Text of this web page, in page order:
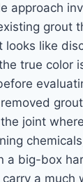
approach
grout
looks like
true color
joint
a big-box
a much